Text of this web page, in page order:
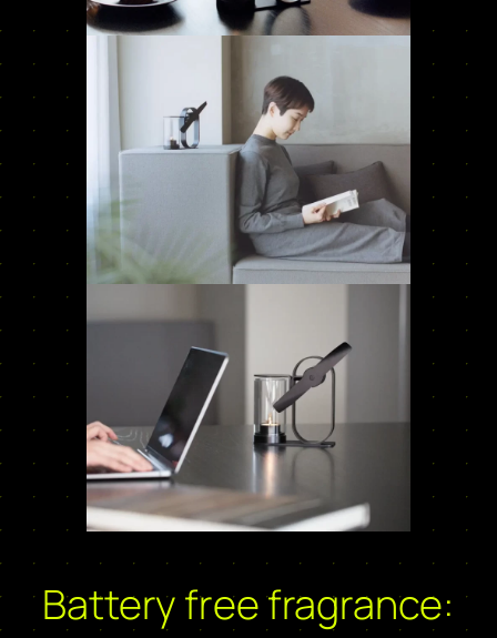
Battery free fragrance: